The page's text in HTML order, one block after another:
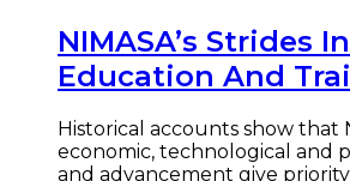
NIMASA’s Strides
Education And
Historical accounts show that
economic, technological and
and advancement give